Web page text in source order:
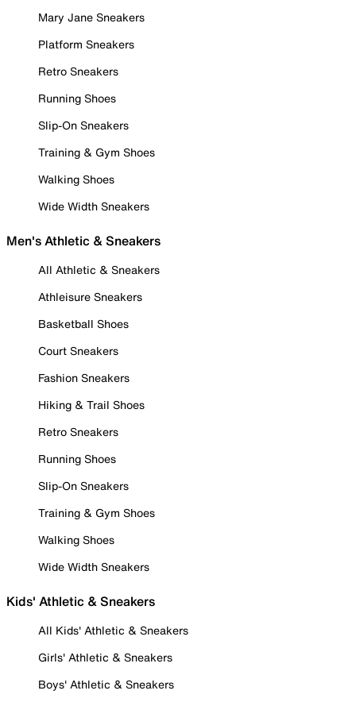
Mary Jane Sneakers
Platform Sneakers
Retro Sneakers
Running Shoes
Slip-On Sneakers
Training & Gym Shoes
Walking Shoes
Wide Width Sneakers
Men's Athletic & Sneakers
All Athletic & Sneakers
Athleisure Sneakers
Basketball Shoes
Court Sneakers
Fashion Sneakers
Hiking & Trail Shoes
Retro Sneakers
Running Shoes
Slip-On Sneakers
Training & Gym Shoes
Walking Shoes
Wide Width Sneakers
Kids' Athletic & Sneakers
All Kids' Athletic & Sneakers
Girls' Athletic & Sneakers
Boys' Athletic & Sneakers